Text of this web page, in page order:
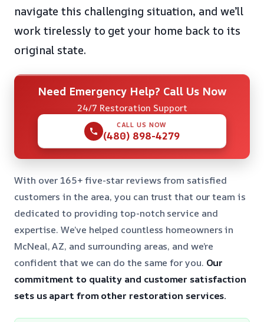
navigate this challenging situation, and we’ll
work tirelessly to get your home back to its
original state.
Need Emergency Help? Call Us Now
24/7 Restoration Support
CALL US NOW
(480) 898-4279
With over 165+ five-star reviews from satisfied
customers in the area, you can trust that our team is
dedicated to providing top-notch service and
expertise. We’ve helped countless homeowners in
McNeal, AZ, and surrounding areas, and we’re
confident that we can do the same for you. Our
commitment to quality and customer satisfaction
sets us apart from other restoration services.